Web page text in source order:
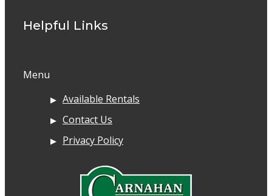
Helpful Links
Menu
Available Rentals
Contact Us
Privacy Policy